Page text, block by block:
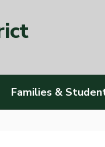
Families &